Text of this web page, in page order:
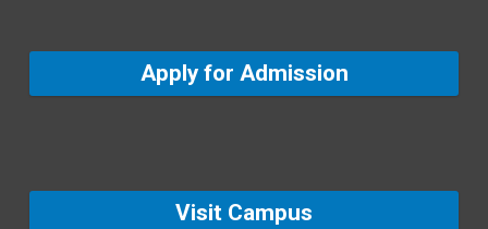
Apply for Admission
Visit Campus